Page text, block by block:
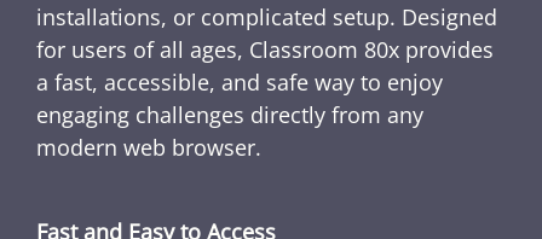
installations, or complicated setup. Designed
for users of all ages, Classroom 80x provides
a fast, accessible, and safe way to enjoy
engaging challenges directly from any
modern web browser.
Fast and Easy to Access